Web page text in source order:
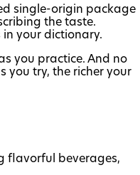
single-origin package
the taste.
your dictionary.
you practice. And no
you try, the richer your
flavorful beverages,